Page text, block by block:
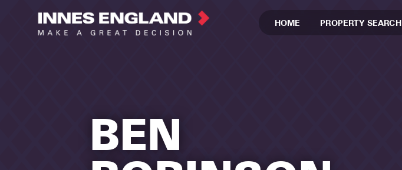
HOME PROPERTY SEARCH
BEN